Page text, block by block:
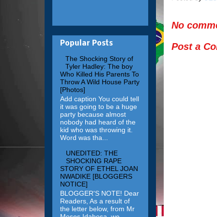
No
Post a
Popular Posts
The Shocking Story of
Tyler Hadley: The boy
Who Killed His Parents To
Throw A Wild House Party
[Photos]
Add caption You could tell
it was going to be a huge
party because almost
nobody had heard of the
kid who was throwing it.
Word was tha...
UNEDITED: THE
SHOCKING RAPE
STORY OF ETHEL JOAN
NWADIKE [BLOGGERS
NOTICE]
BLOGGER'S NOTE! Dear
Readers, As a result of
the letter below, from Mr